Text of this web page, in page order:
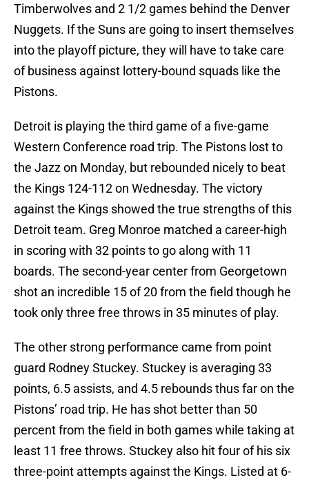
Timberwolves and 2 1/2 games behind the Denver
Nuggets. If the Suns are going to insert themselves
into the playoff picture, they will have to take care
of business against lottery-bound squads like the
Pistons.
Detroit is playing the third game of a five-game
Western Conference road trip. The Pistons lost to
the Jazz on Monday, but rebounded nicely to beat
the Kings 124-112 on Wednesday. The victory
against the Kings showed the true strengths of this
Detroit team. Greg Monroe matched a career-high
in scoring with 32 points to go along with 11
boards. The second-year center from Georgetown
shot an incredible 15 of 20 from the field though he
took only three free throws in 35 minutes of play.
The other strong performance came from point
guard Rodney Stuckey. Stuckey is averaging 33
points, 6.5 assists, and 4.5 rebounds thus far on the
Pistons’ road trip. He has shot better than 50
percent from the field in both games while taking at
least 11 free throws. Stuckey also hit four of his six
three-point attempts against the Kings. Listed at 6-